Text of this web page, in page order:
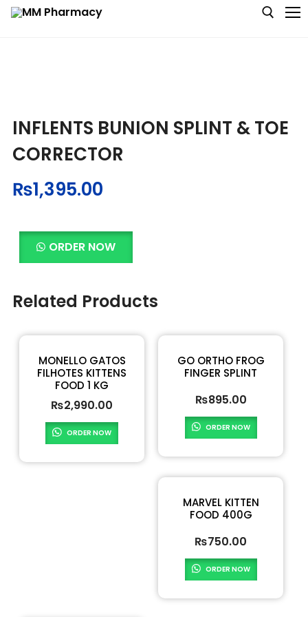
Baby & MotherCare
Nutritions & Supplements
Personal Care
Skin Care
INFLENTS BUNION SPLINT & TOE
CORRECTOR
₨1,395.00
ORDER NOW
Related Products
MONELLO GATOS
FILHOTES KITTENS
FOOD 1 KG
₨2,990.00
ORDER NOW
GO ORTHO FROG
FINGER SPLINT
₨895.00
ORDER NOW
MARVEL KITTEN
FOOD 400G
₨750.00
ORDER NOW